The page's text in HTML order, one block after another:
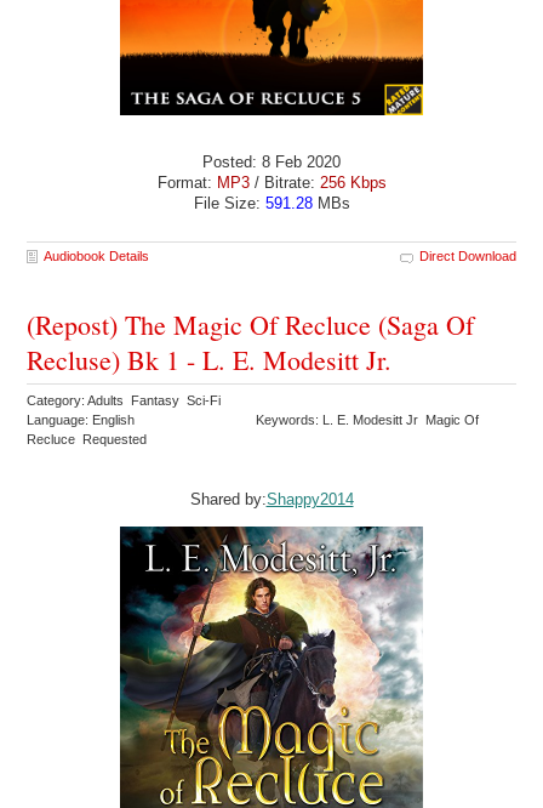
Posted: 8 Feb 2020
Format: MP3/ Bitrate: 256 Kbps
File Size: 591.28MBs
Audiobook Details Direct Download
(Repost) The Magic Of Recluce (Saga Of
Recluse) Bk 1 - L. E. Modesitt Jr.
Category: Adults Fantasy Sci-Fi
Language: English
Keywords: L. E. Modesitt Jr Magic Of
Recluce Requested
Shared by:Shappy2014